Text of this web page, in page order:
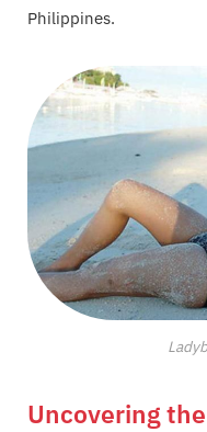
Philippines.
Uncovering